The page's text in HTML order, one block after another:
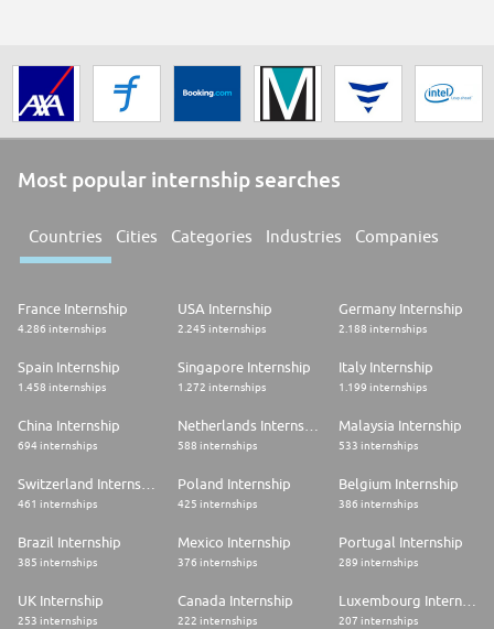
Most popular internship searches
Countries Cities Categories Industries Companies
France Internship
4.286 internships
USA Internship
2.245 internships
Germany Internship
2.188 internships
Spain Internship
1.458 internships
Singapore Internship
1.272 internships
Italy Internship
1.199 internships
China Internship
694 internships 588 internships
Malaysia Internship
533 internships
461 internships
Poland Internship
425 internships
Belgium Internship
386 internships
Brazil Internship
385 internships
Mexico Internship
376 internships
Portugal Internship
289 internships
UK Internship
253 internships
Canada Internship
222 internships
Luxembourg Internship
207 internships